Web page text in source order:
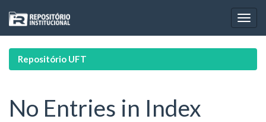
navigation
Repositório UFT
No Entries in Index